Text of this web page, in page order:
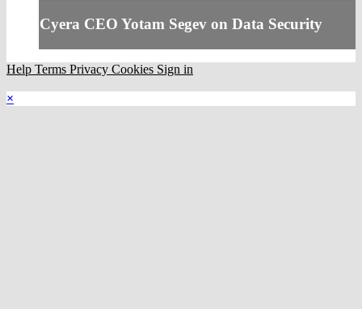
Cyera CEO Yotam Segev on Data Security
Help Terms Privacy Cookies Sign in
×